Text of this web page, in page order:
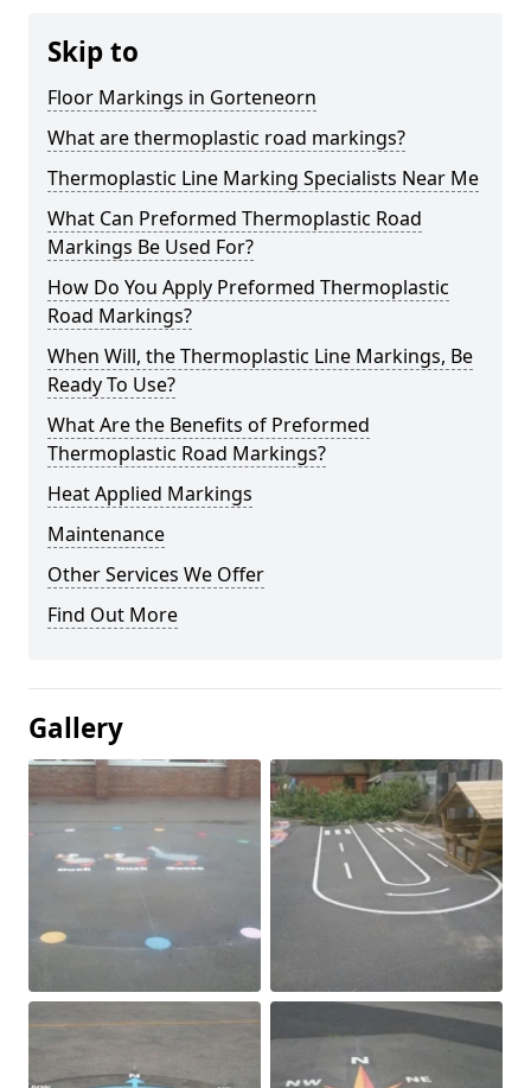
Skip to
Floor Markings in Gorteneorn
What are thermoplastic road markings?
Thermoplastic Line Marking Specialists Near Me
What Can Preformed Thermoplastic Road
Markings Be Used For?
How Do You Apply Preformed Thermoplastic
Road Markings?
When Will, the Thermoplastic Line Markings, Be
Ready To Use?
What Are the Benefits of Preformed
Thermoplastic Road Markings?
Heat Applied Markings
Maintenance
Other Services We Offer
Find Out More
Gallery